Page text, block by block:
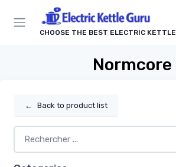
CHOOSE THE BEST ELECTRIC KETTLE
Normcore
← Back to product list